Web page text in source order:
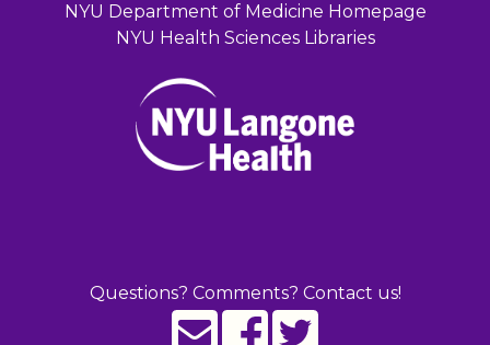
NYU Department of Medicine Homepage
NYU Health Sciences Libraries
Questions? Comments? Contact us!